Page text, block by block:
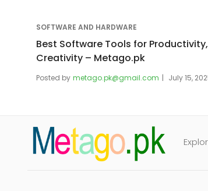
SOFTWARE AND HARDWARE
Best Software Tools for
Creativity – Metago.pk
Posted by metago.pk@gmail.com July 15,